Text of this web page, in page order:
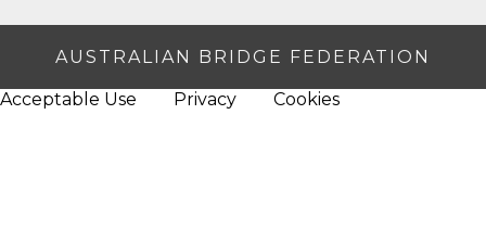
AUSTRALIAN BRIDGE FEDERATION
Acceptable Use Privacy Cookies